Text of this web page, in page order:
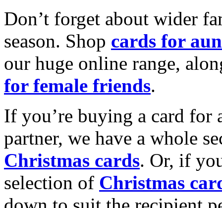
Don’t forget about wider
season. Shop cards for
our huge online range,
for female friends.
If you’re buying a card for
partner, we have a whole
Christmas cards. Or, if
selection of Christmas